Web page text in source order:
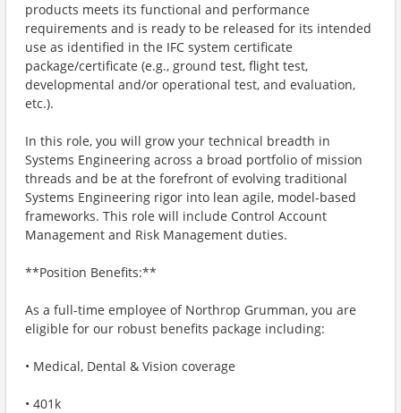
products meets its functional and performance
requirements and is ready to be released for its intended
use as identified in the IFC system certificate
package/certificate (e.g., ground test, flight test,
developmental and/or operational test, and evaluation,
etc.).
In this role, you will grow your technical breadth in
Systems Engineering across a broad portfolio of mission
threads and be at the forefront of evolving traditional
Systems Engineering rigor into lean agile, model-based
frameworks. This role will include Control Account
Management and Risk Management duties.
**Position Benefits:**
As a full-time employee of Northrop Grumman, you are
eligible for our robust benefits package including:
• Medical, Dental & Vision coverage
• 401k